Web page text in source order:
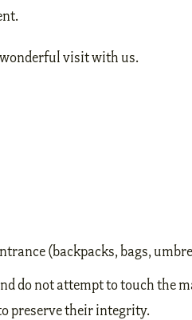
visit with us.
(backpacks, bags,
do not attempt to touch the
preserve their integrity.